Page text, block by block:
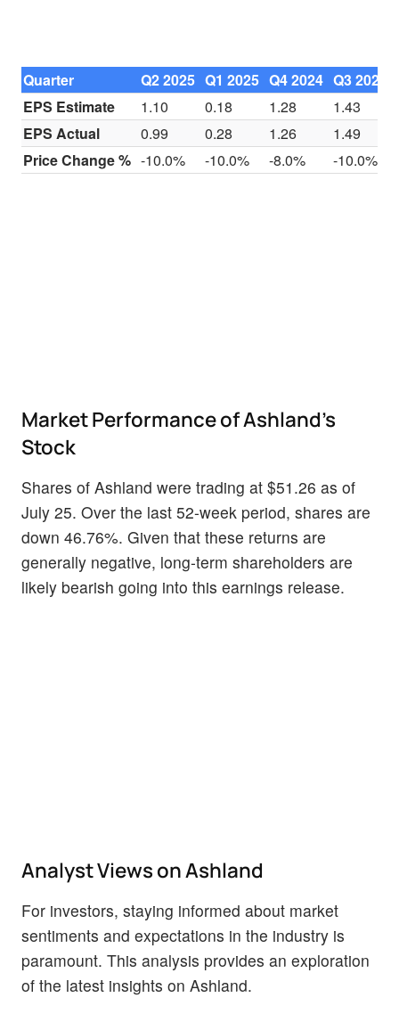
Quarter Q2 2025 Q1 2025 Q4 2024 Q3 2024
EPS Estimate
1.10 0.18 1.28
1.43
EPS Actual
0.99 0.28 1.26
1.49
Price Change % -10.0% -10.0% -8.0% -10.0%
Market Performance of Ashland's
Stock
Shares of Ashland were trading at $51.26 as of
July 25. Over the last 52-week period, shares are
down 46.76%. Given that these returns are
generally negative, long-term shareholders are
likely bearish going into this earnings release.
Analyst Views on Ashland
For investors, staying informed about market
sentiments and expectations in the industry is
paramount. This analysis provides an exploration
of the latest insights on Ashland.